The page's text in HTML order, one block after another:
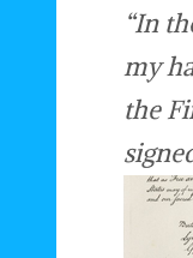
“In
my
the